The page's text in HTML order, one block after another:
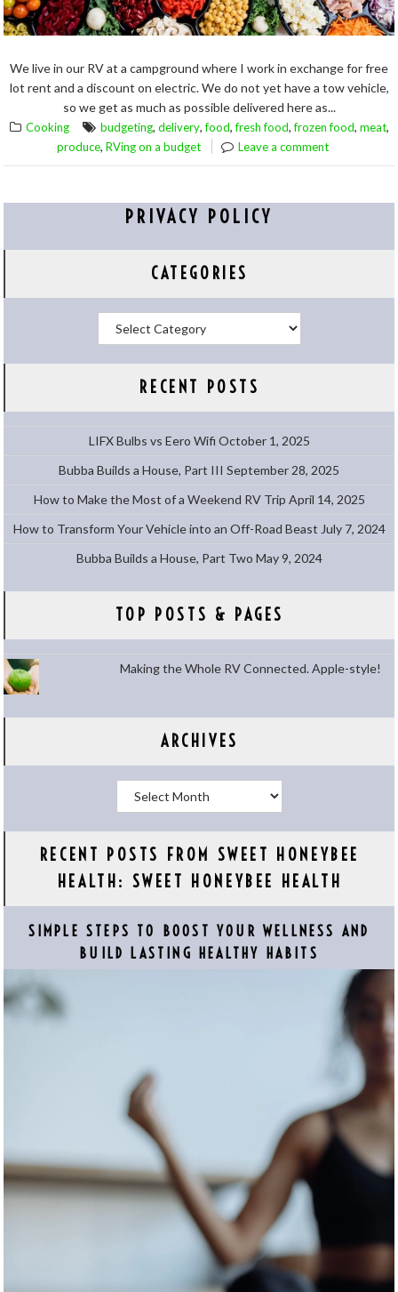
We live in our RV at a campground where I work in exchange for free
lot rent and a discount on electric. We do not yet have a tow vehicle,
so we get as much as possible delivered here as...
Cooking budgeting, delivery,food,fresh food,frozen food, meat,
produce, RVing on a budget Leave a comment
PRIVACY POLICY
CATEGORIES
Categories
RECENT POSTS
LIFX Bulbs vs Eero Wifi October 1, 2025
Bubba Builds a House, Part III September 28, 2025
How to Make the Most of a Weekend RV Trip April 14, 2025
How to Transform Your Vehicle into an Off-Road Beast July 7, 2024
Bubba Builds a House, Part Two May 9, 2024
TOP POSTS & PAGES
Making the Whole RV Connected. Apple-style!
ARCHIVES
Archives
RECENT POSTS FROM SWEET HONEYBEE
HEALTH: SWEET HONEYBEE HEALTH
SIMPLE STEPS TO BOOST YOUR WELLNESS AND
BUILD LASTING HEALTHY HABITS